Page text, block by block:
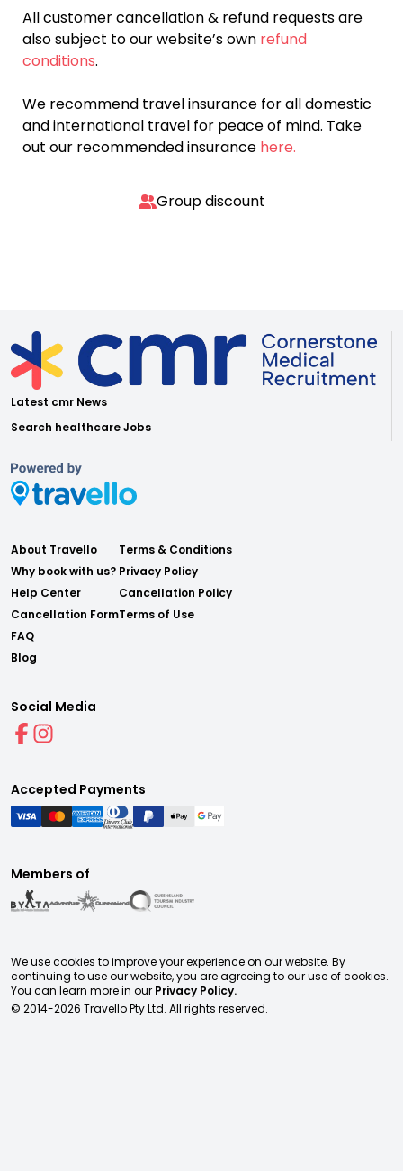
All customer cancellation & refund requests are
also subject to our website’s own refund
conditions.
We recommend travel insurance for all domestic
and international travel for peace of mind. Take
out our recommended insurance here.
Group discount
Latest cmr News
Search healthcare Jobs
About Travello
Why book with us?
Help Center
Cancellation Form
FAQ
Blog
Terms & Conditions
Privacy Policy
Cancellation Policy
Terms of Use
Social Media
Accepted Payments
Members of
We use cookies to improve your experience on our website. By
continuing to use our website, you are agreeing to our use of cookies.
You can learn more in our Privacy Policy.
© 2014-2026 Travello Pty Ltd. All rights reserved.